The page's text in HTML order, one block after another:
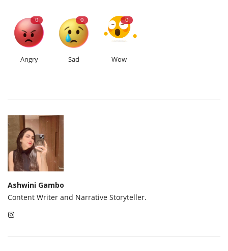
0
Angry
0
Sad
0
Wow
Ashwini Gambo
Content Writer and Narrative Storyteller.